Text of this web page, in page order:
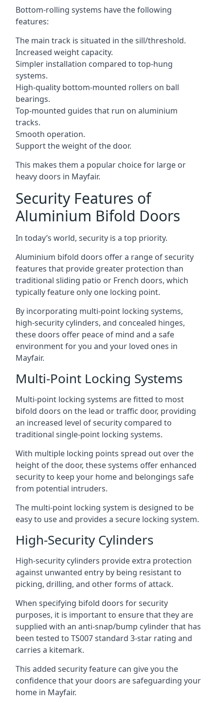
Bottom-rolling systems have the following
features:
The main track is situated in the sill/threshold.
Increased weight capacity.
Simpler installation compared to top-hung
systems.
High-quality bottom-mounted rollers on ball
bearings.
Top-mounted guides that run on aluminium
tracks.
Smooth operation.
Support the weight of the door.
This makes them a popular choice for large or
heavy doors in Mayfair.
Security Features of
Aluminium Bifold Doors
In today’s world, security is a top priority.
Aluminium bifold doors offer a range of security
features that provide greater protection than
traditional sliding patio or French doors, which
typically feature only one locking point.
By incorporating multi-point locking systems,
high-security cylinders, and concealed hinges,
these doors offer peace of mind and a safe
environment for you and your loved ones in
Mayfair.
Multi-Point Locking Systems
Multi-point locking systems are fitted to most
bifold doors on the lead or traffic door, providing
an increased level of security compared to
traditional single-point locking systems.
With multiple locking points spread out over the
height of the door, these systems offer enhanced
security to keep your home and belongings safe
from potential intruders.
The multi-point locking system is designed to be
easy to use and provides a secure locking system.
High-Security Cylinders
High-security cylinders provide extra protection
against unwanted entry by being resistant to
picking, drilling, and other forms of attack.
When specifying bifold doors for security
purposes, it is important to ensure that they are
supplied with an anti-snap/bump cylinder that has
been tested to TS007 standard 3-star rating and
carries a kitemark.
This added security feature can give you the
confidence that your doors are safeguarding your
home in Mayfair.